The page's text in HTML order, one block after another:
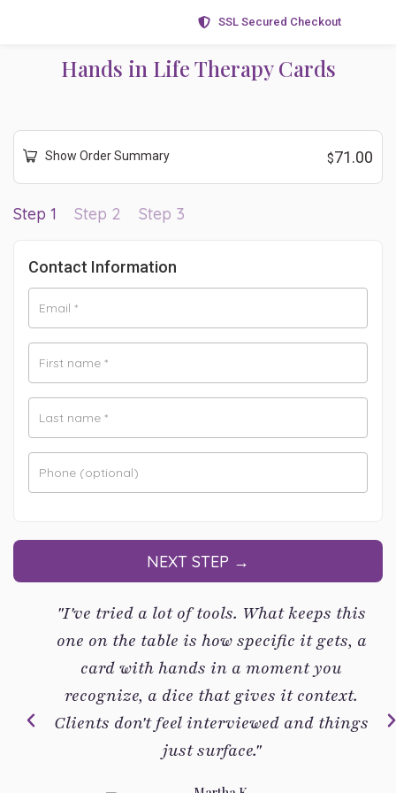
SSL Secured Checkout
Hands in Life Therapy Cards
Show Order Summary $71.00
Step 1 Step 2 Step 3
Contact Information
Email *
First name *
Last name *
Phone (optional)
NEXT STEP →
"I've tried a lot of tools. What keeps this
one on the table is how specific it gets, a
card with hands in a moment you
recognize, a dice that gives it context.
Clients don't feel interviewed and things
just surface."